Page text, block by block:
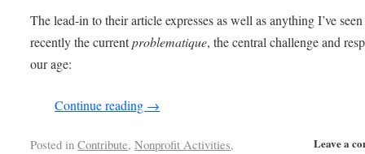
The lead-in to their article expresses as well as anything I’ve seen
recently the currentproblematique, the central challenge and
our age:
Continue reading →
Leave a
Posted in Contribute,Nonprofit Activities,